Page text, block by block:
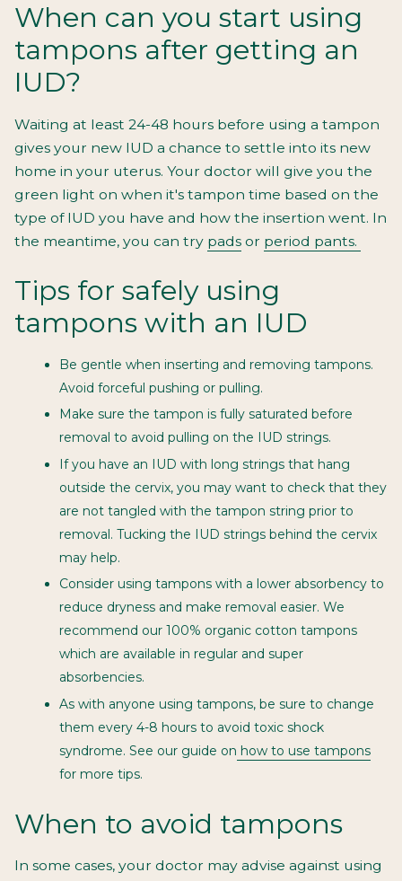
When can you start using
tampons after getting an
IUD?
Waiting at least 24-48 hours before using a tampon
gives your new IUD a chance to settle into its new
home in your uterus. Your doctor will give you the
green light on when it's tampon time based on the
type of IUD you have and how the insertion went. In
the meantime, you can try pads or period pants.
Tips for safely using
tampons with an IUD
Be gentle when inserting and removing tampons.
Avoid forceful pushing or pulling.
Make sure the tampon is fully saturated before
removal to avoid pulling on the IUD strings.
If you have an IUD with long strings that hang
outside the cervix, you may want to check that they
are not tangled with the tampon string prior to
removal. Tucking the IUD strings behind the cervix
may help.
Consider using tampons with a lower absorbency to
reduce dryness and make removal easier. We
recommend our 100% organic cotton tampons
which are available in regular and super
absorbencies.
As with anyone using tampons, be sure to change
them every 4-8 hours to avoid toxic shock
syndrome. See our guide on how to use tampons
for more tips.
When to avoid tampons
In some cases, your doctor may advise against using